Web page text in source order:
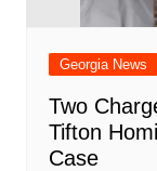
Georgia News
Two
Tifton
Case